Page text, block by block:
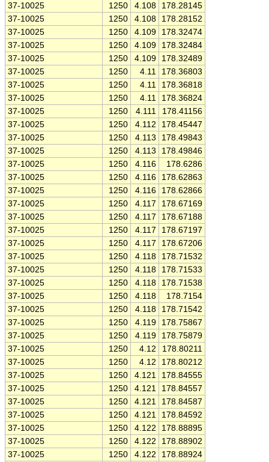
37-10025
1250 4.108
178.28145
37-10025
1250 4.108
178.28152
37-10025
1250 4.109
178.32474
37-10025
1250 4.109
178.32484
37-10025
1250 4.109
178.32489
37-10025
1250 4.11
178.36803
37-10025
1250 4.11
178.36818
37-10025
1250 4.11
178.36824
37-10025
1250 4.111
178.41156
37-10025
1250 4.112
178.45447
37-10025
1250 4.113
178.49843
37-10025
1250 4.113
178.49846
37-10025
1250 4.116
178.6286
37-10025
1250 4.116
178.62863
37-10025
1250 4.116
178.62866
37-10025
1250 4.117
178.67169
37-10025
1250 4.117
178.67188
37-10025
1250 4.117
178.67197
37-10025
1250 4.117
178.67206
37-10025
1250 4.118
178.71532
37-10025
1250 4.118
178.71533
37-10025
1250 4.118
178.71538
37-10025
1250 4.118
178.7154
37-10025
1250 4.118
178.71542
37-10025
1250 4.119
178.75867
37-10025
1250 4.119
178.75879
37-10025
1250 4.12
178.80211
37-10025
1250 4.12
178.80212
37-10025
1250 4.121
178.84555
37-10025
1250 4.121
178.84557
37-10025
1250 4.121
178.84587
37-10025
1250 4.121
178.84592
37-10025
1250 4.122
178.88895
37-10025
1250 4.122
178.88902
37-10025
1250 4.122
178.88924